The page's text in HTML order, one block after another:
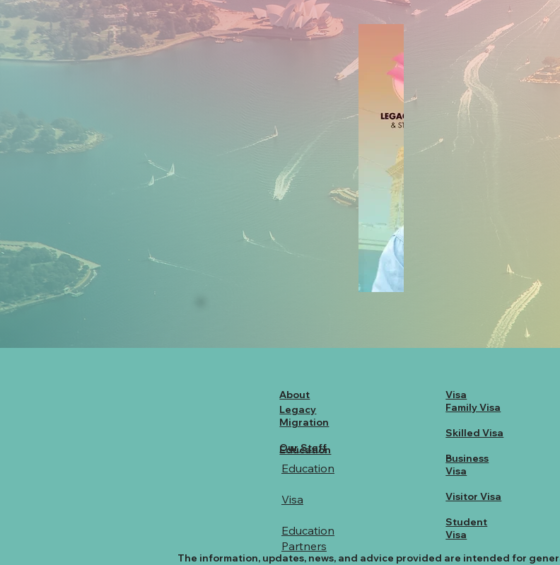
The information, updates, news, and advice provided are intended for
About
Legacy
Migration
Our Staff
Education
Education
Visa
Education
Partners
Visa
Family Visa
Skilled Visa
Business
Visa
Visitor Visa
Student
Visa